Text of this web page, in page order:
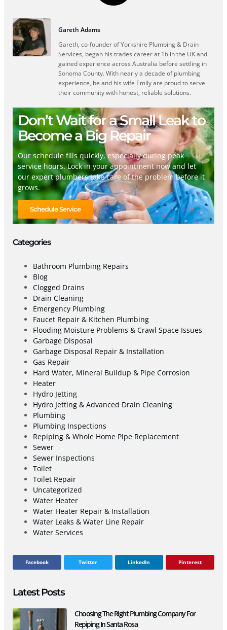
Gareth Adams
Gareth, co-founder of Yorkshire Plumbing & Drain
Services, began his trades career at 16 in the UK and
gained experience across Australia before settling in
Sonoma County. With nearly a decade of plumbing
experience, he and his wife Emily are proud to serve
their community with honest, reliable solutions.
Don’t Wait for a Small Leak to
Become a Big Repair
Our schedule fills quickly, especially during peak
service hours. Lock in your appointment now and let
our expert plumbers take care of the problem before it
grows.
Schedule Service
Categories
Bathroom Plumbing Repairs
Blog
Clogged Drains
Drain Cleaning
Emergency Plumbing
Faucet Repair & Kitchen Plumbing
Flooding Moisture Problems & Crawl Space Issues
Garbage Disposal
Garbage Disposal Repair & Installation
Gas Repair
Hard Water, Mineral Buildup & Pipe Corrosion
Heater
Hydro Jetting
Hydro Jetting & Advanced Drain Cleaning
Plumbing
Plumbing Inspections
Repiping & Whole Home Pipe Replacement
Sewer
Sewer Inspections
Toilet
Toilet Repair
Uncategorized
Water Heater
Water Heater Repair & Installation
Water Leaks & Water Line Repair
Water Services
Facebook Twitter LinkedIn Pinterest
Latest Posts
Choosing The Right Plumbing Company For
Repiping In Santa Rosa